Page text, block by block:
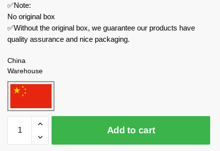
✅Note:
No original box
✅Without the original box, we guarantee our products have
quality assurance and nice packaging.
China
Warehouse
Movies
and
Add to cart